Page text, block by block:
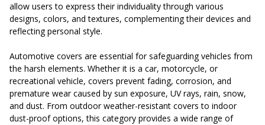
allow users to express their individuality through various
designs, colors, and textures, complementing their devices and
reflecting personal style.
Automotive covers are essential for safeguarding vehicles from
the harsh elements. Whether it is a car, motorcycle, or
recreational vehicle, covers prevent fading, corrosion, and
premature wear caused by sun exposure, UV rays, rain, snow,
and dust. From outdoor weather-resistant covers to indoor
dust-proof options, this category provides a wide range of